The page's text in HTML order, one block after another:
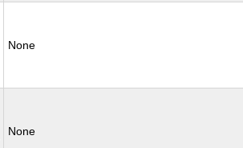
None
None